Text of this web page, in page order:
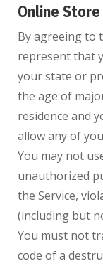
Online
By agreeing to
represent that
your state or
the age of
residence and
allow any of
You may not
unauthorized
the Service,
(including but
You must not
code of a